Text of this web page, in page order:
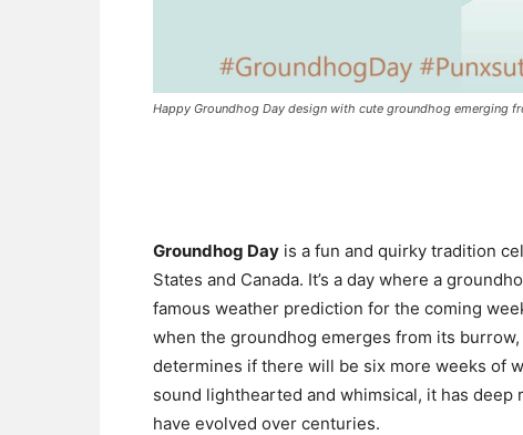
Happy Groundhog Day design with cute groundhog emerging
Groundhog Day is a fun and quirky tradition
States and Canada. It’s a day where a
famous weather prediction for the coming
when the groundhog emerges from its
determines if there will be six more weeks of
sound lighthearted and whimsical, it has
have evolved over centuries.